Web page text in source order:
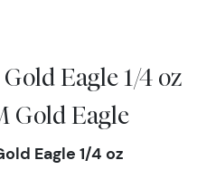
Eagle 1/4 oz
Gold Eagle
Eagle 1/4 oz